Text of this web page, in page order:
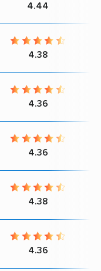
4.44
4.38
4.36
4.36
4.38
4.36